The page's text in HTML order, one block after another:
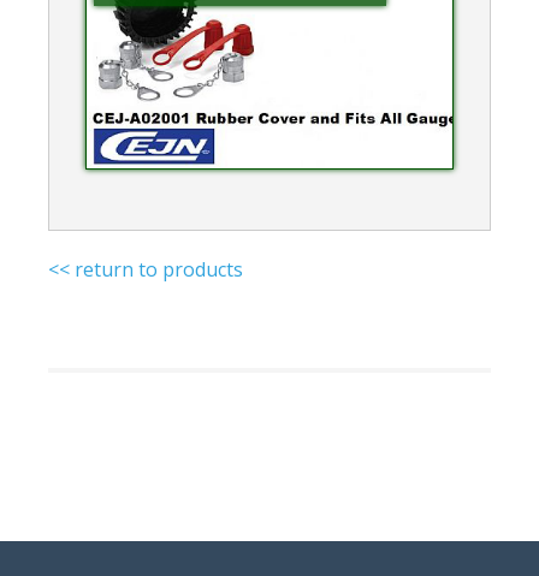
<< return to products